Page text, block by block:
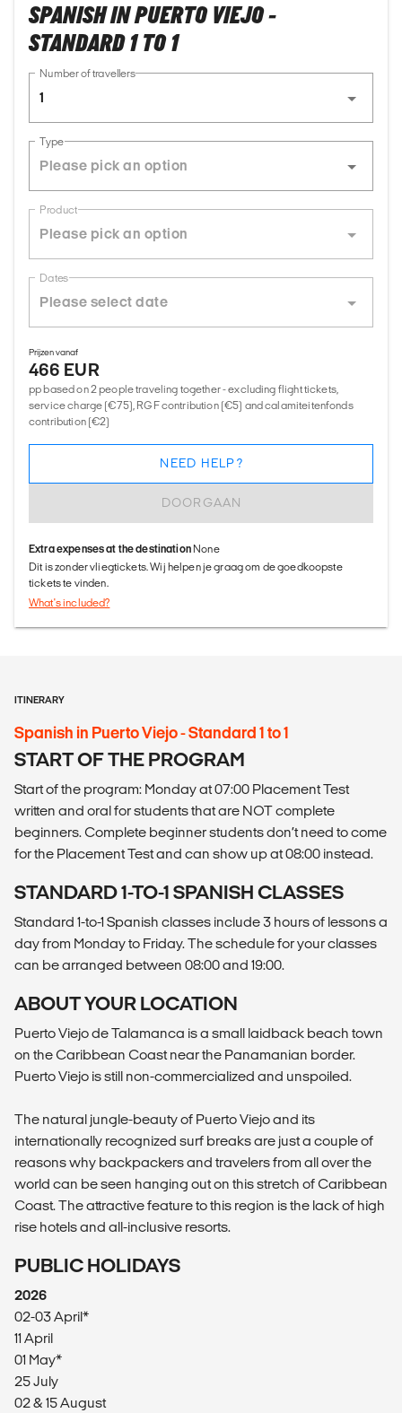
SPANISH IN PUERTO VIEJO -
STANDARD 1 TO 1
Number of travellers
1
Type
Product
Dates
Prijzen vanaf
466 EUR
pp based on 2 people traveling together - excluding flight tickets,
service charge (€75), RGF contribution (€5) and calamiteitenfonds
contribution (€2)
DOORGAAN
NEED HELP?
Extra expenses at the destinationNone
Dit is zonder vliegtickets. Wij helpen je graag om de goedkoopste
tickets te vinden.
What's included?
ITINERARY
Spanish in Puerto Viejo - Standard 1 to 1
START OF THE PROGRAM
Start of the program: Monday at 07:00 Placement Test
written and oral for students that are NOT complete
beginners. Complete beginner students don’t need to come
for the Placement Test and can show up at 08:00 instead.
STANDARD 1-TO-1 SPANISH CLASSES
Standard 1-to-1 Spanish classes include 3 hours of lessons a
day from Monday to Friday. The schedule for your classes
can be arranged between 08:00 and 19:00.
ABOUT YOUR LOCATION
Puerto Viejo de Talamanca is a small laidback beach town
on the Caribbean Coast near the Panamanian border.
Puerto Viejo is still non-commercialized and unspoiled.
The natural jungle-beauty of Puerto Viejo and its
internationally recognized surf breaks are just a couple of
reasons why backpackers and travelers from all over the
world can be seen hanging out on this stretch of Caribbean
Coast. The attractive feature to this region is the lack of high
rise hotels and all-inclusive resorts.
PUBLIC HOLIDAYS
2026
02-03 April*
11 April
01 May*
25 July
02 & 15 August